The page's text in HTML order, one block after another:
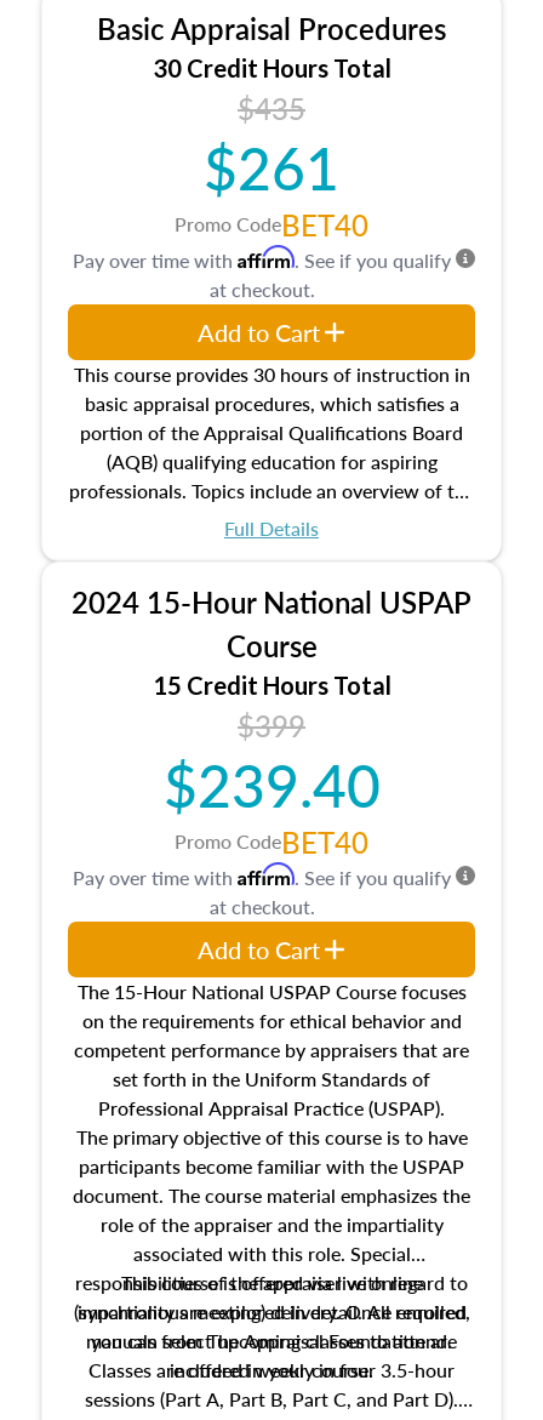
estate, and an introduction to contracts and
leases appraisers may find in real estate. The
course also dives into types of and approaches
to value, influences on real estate, economic
principles, and real estate markets. The course
closes on the ethics in theory and practice of
appraisal along with valuation bias, fair
housing, and equal opportunity that will be top
of mind in an appraisal practice.
Basic Appraisal Procedures
30 Credit Hours Total
$435
$261
Promo CodeBET40
This course provides 30 hours of instruction in
basic appraisal procedures, which satisfies a
portion of the Appraisal Qualifications Board
(AQB) qualifying education for aspiring
professionals. Topics include an overview of the
appraisal process and approaches, math and
location and neighborhood characteristics,
architectural styles and construction types, as
well as land and site characteristics.
Additionally, this course will answer questions
about the cost, income, and sales comparison
approach alongside special and emerging
appraisal techniques.
Full Details
Pay over time with Affirm. See if you qualify
at checkout.
Add to Cart
2024 15-Hour National USPAP
Course
15 Credit Hours Total
$399
$239.40
Promo CodeBET40
The 15-Hour National USPAP Course focuses
on the requirements for ethical behavior and
competent performance by appraisers that are
set forth in the Uniform Standards of
Professional Appraisal Practice (USPAP).
The primary objective of this course is to have
participants become familiar with the USPAP
document. The course material emphasizes the
role of the appraiser and the impartiality
associated with this role. Special
responsibilities of the appraiser with regard to
impartiality are explored in detail. All required
manuals from The Appraisal Foundation are
included in your course.
This course is offered via live online
(synchronous meeting) delivery. Once enrolled,
you can select upcoming classes to attend.
Classes are offered weekly in four 3.5-hour
sessions (Part A, Part B, Part C, and Part D).
Pay over time with Affirm. See if you qualify
at checkout.
Add to Cart